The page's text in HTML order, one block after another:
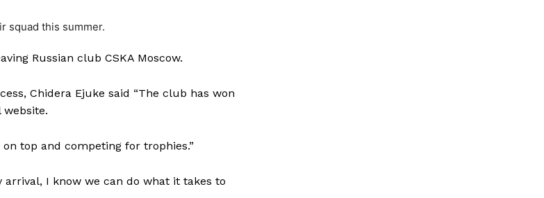
squad this summer.
Russian club CSKA Moscow.
Chidera Ejuke said “The club has won
website.
top and competing for trophies.”
I know we can do what it takes to